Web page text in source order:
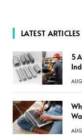
LATEST ARTICLES
5